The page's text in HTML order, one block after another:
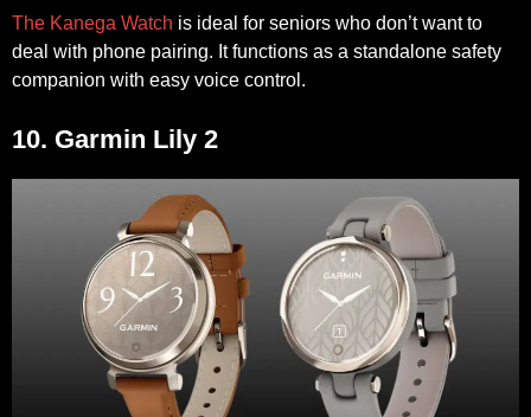
The Kanega Watch is ideal for seniors who don’t want to
deal with phone pairing. It functions as a standalone safety
companion with easy voice control.
10. Garmin Lily 2